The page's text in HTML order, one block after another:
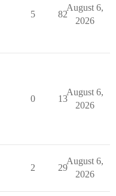
5 82
August 6,
2026
0 13
August 6,
2026
2 29
August 6,
2026